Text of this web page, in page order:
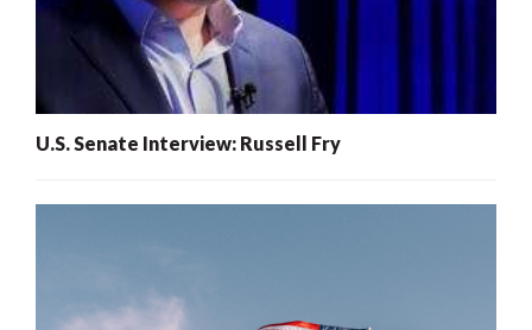
U.S. Senate Interview: Russell Fry